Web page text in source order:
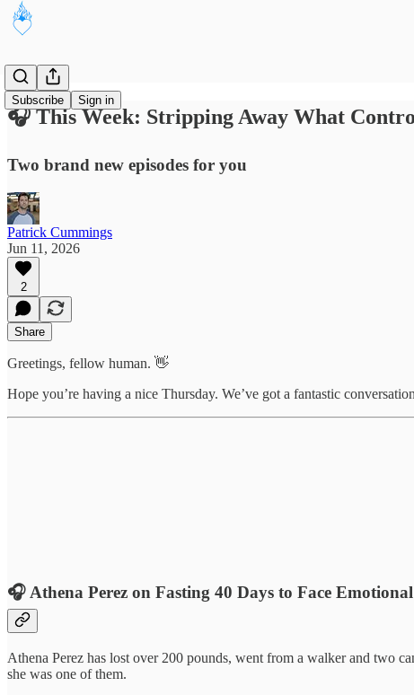
Subscribe Sign in
🎧 This Week: Stripping Away What
Two brand new episodes for you
Patrick Cummings
Jun 11, 2026
2
Share
Greetings, fellow human. 👋
Hope you’re having a nice Thursday. We’ve got a fantastic
🎧Athena Perez on Fasting 40 Days to Face
Athena Perez has lost over 200 pounds, went from a walker and two
she was one of them.